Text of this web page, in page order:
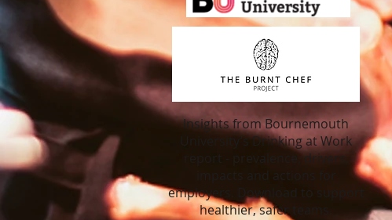
Insights from Bournemouth
University’s Drinking at Work
report - prevalence, drivers,
employers. Download to support
healthier, safer teams.